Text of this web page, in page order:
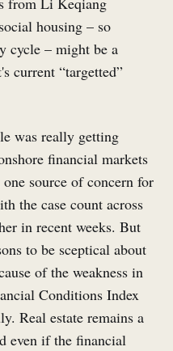
housing – so
cycle – might be a
current “targetted”
was really getting
financial markets
source of concern for
the case count across
in recent weeks. But
to be sceptical about
of the weakness in
Conditions Index
Real estate remains a
even if the financial